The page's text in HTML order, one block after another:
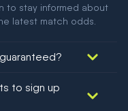
to stay informed about
latest match odds.
to sign up